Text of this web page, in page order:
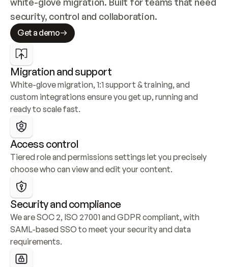
security, control and collaboration.
Get a demo
Migration and support
White-glove migration, 1:1 support & training, and
custom integrations ensure you get up, running and
ready to scale fast.
Access control
Tiered role and permissions settings let you precisely
choose who can view and edit your content.
Security and compliance
We are SOC 2, ISO 27001 and GDPR compliant, with
SAML-based SSO to meet your security and data
requirements.